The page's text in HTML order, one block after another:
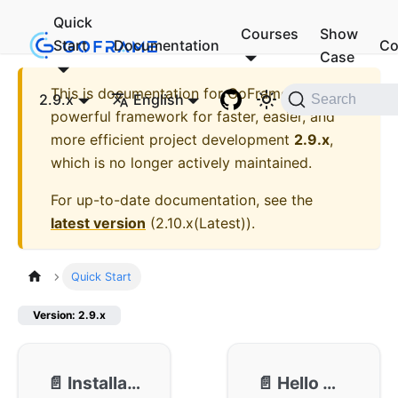
Quick
Start
Documentation
Courses
Show
Case
2.9.x English Search
This is documentation forGoFrame - A
powerful framework for faster, easier, and
more efficient project development 2.9.x,
which is no longer actively maintained.
For up-to-date documentation, see the
latest version (2.10.x(Latest)).
Quick Start
Version: 2.9.x
📄️ Installation 📄️ Hello World